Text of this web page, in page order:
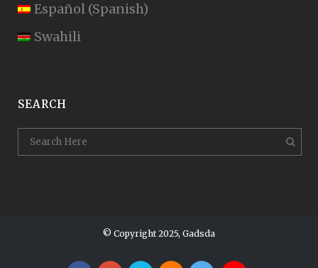
Español (Spanish)
Swahili
SEARCH
© Copyright 2025, Gadsda